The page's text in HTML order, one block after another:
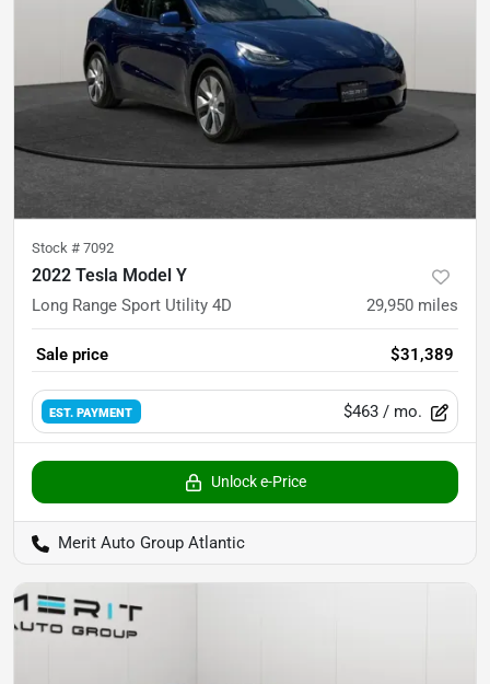
Stock # 7092
2022 Tesla Model Y
Long Range Sport Utility 4D 29,950 miles
Sale price $31,389
EST. PAYMENT $463 / mo.
Unlock e-Price
Merit Auto Group Atlantic